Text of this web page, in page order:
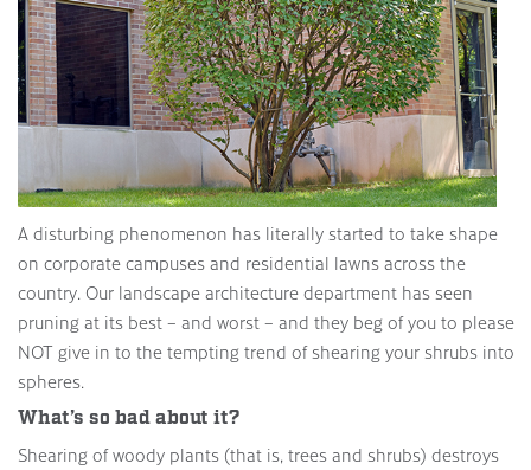
A disturbing phenomenon has literally started to take shape
on corporate campuses and residential lawns across the
country. Our landscape architecture department has seen
pruning at its best – and worst – and they beg of you to please
NOT give in to the tempting trend of shearing your shrubs into
spheres.
What’s so bad about it?
Shearing of woody plants (that is, trees and shrubs) destroys